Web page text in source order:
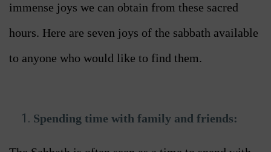
immense joys we can obtain from these sacred
hours. Here are seven joys of the sabbath available
to anyone who would like to find them.
Spending time with family and friends: